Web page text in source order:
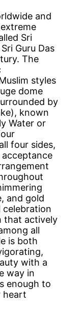
and
Sri
Guru Das
The
styles
dome
by
known
Water or
four sides,
and gold
celebration
that actively
all
is both
with a
way in
enough to
heart